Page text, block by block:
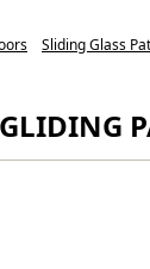
Sliding Glass